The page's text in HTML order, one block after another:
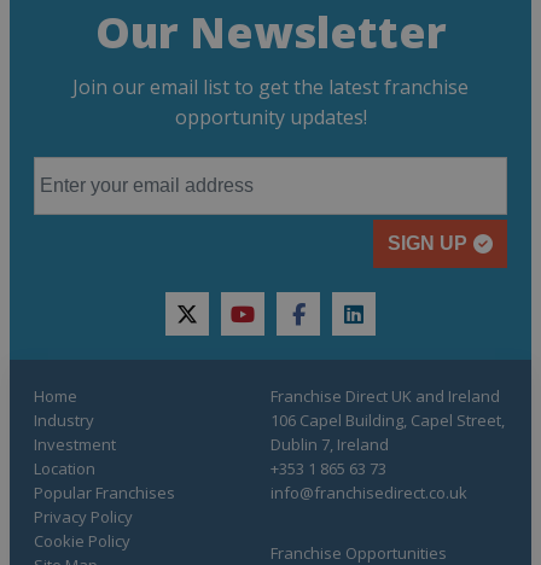
Our Newsletter
Join our email list to get the latest franchise
opportunity updates!
SIGN UP
twitteryoutubefacebooklinkedin
Home
Industry
Investment
Location
Popular Franchises
Franchise Opportunities
Privacy Policy
Cookie Policy
Franchise Direct UK and Ireland
106 Capel Building, Capel Street,
Dublin 7, Ireland
+353 1 865 63 73
info@franchisedirect.co.uk